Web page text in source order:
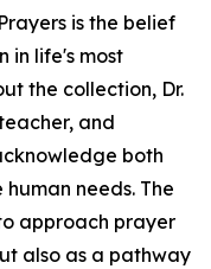
is the belief
in life's most
the collection, Dr.
and
both
needs. The
approach prayer
also as a pathway